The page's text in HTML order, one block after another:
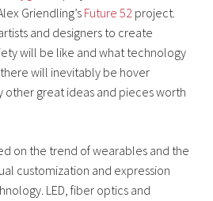
Griendling’s Future 52 project.
and designers to create
will be like and what technology
will inevitably be hover
other great ideas and pieces worth
on the trend of wearables and the
customization and expression
LED, fiber optics and